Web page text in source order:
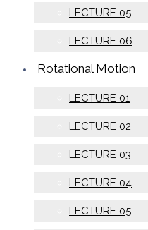
LECTURE 05
LECTURE 06
Rotational Motion
LECTURE 01
LECTURE 02
LECTURE 03
LECTURE 04
LECTURE 05